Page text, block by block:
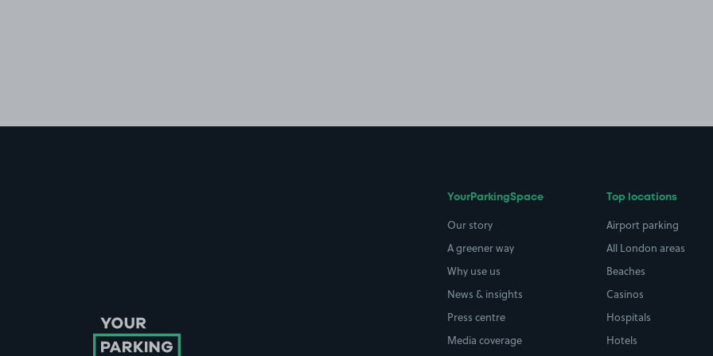
YourParkingSpace
Our story
A greener way
Why use us
News & insights
Press centre
Media coverage
Top locations
Airport parking
All London areas
Beaches
Casinos
Hospitals
Hotels